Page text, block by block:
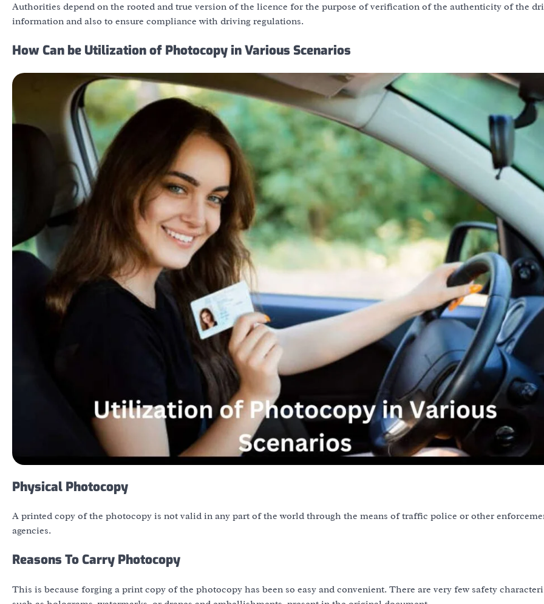
Authorities depend on the rooted and true version of the licence for the purpose of verification of the authenticity of the
information and also to ensure compliance with driving regulations.
How Can be Utilization of Photocopy in Various Scenarios
Physical Photocopy
A printed copy of the photocopy is not valid in any part of the world through the means of traffic police or other
agencies.
Reasons To Carry Photocopy
This is because forging a print copy of the photocopy has been so easy and convenient. There are very few safety